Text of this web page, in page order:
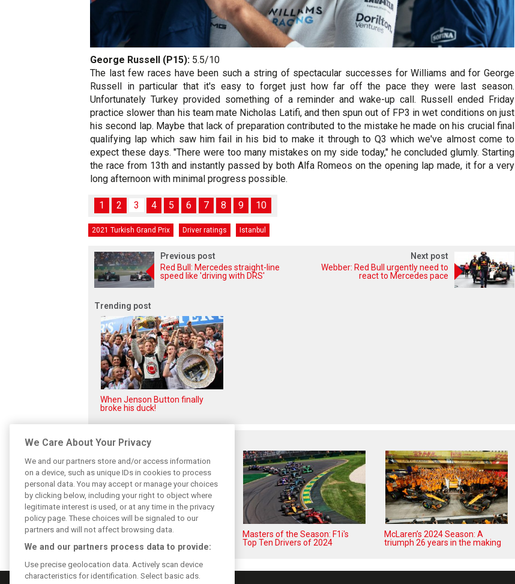
George Russell (P15): 5.5/10
The last few races have been such a string of spectacular successes for Williams and for George
Russell in particular that it's easy to forget just how far off the pace they were last season.
Unfortunately Turkey provided something of a reminder and wake-up call. Russell ended Friday
practice slower than his team mate Nicholas Latifi, and then spun out of FP3 in wet conditions on just
his second lap. Maybe that lack of preparation contributed to the mistake he made on his crucial final
qualifying lap which saw him fail in his bid to make it through to Q3 which we've almost come to
expect these days. "There were too many mistakes on my side today," he concluded glumly. Starting
the race from 13th and instantly passed by both Alfa Romeos on the opening lap made, it for a very
long afternoon with minimal progress possible.
1 2 3 4 5 6 7 8 9 10
2021 Turkish Grand Prix Driver ratings Istanbul
Previous post
Red Bull: Mercedes straight-line
speed like 'driving with DRS'
Next post
Webber: Red Bull urgently need to
react to Mercedes pace
Trending post
When Jenson Button finally
broke his duck!
Related posts
F1i's top-10 F1 drivers who
never won a Grand Prix
Masters of the Season: F1i's
Top Ten Drivers of 2024
McLaren’s 2024 Season: A
triumph 26 years in the making
We Care About Your Privacy
We and our partners store and/or access information
on a device, such as unique IDs in cookies to process
personal data. You may accept or manage your choices
by clicking below, including your right to object where
legitimate interest is used, or at any time in the privacy
policy page. These choices will be signaled to our
partners and will not affect browsing data.
We and our partners process data to provide:
Use precise geolocation data. Actively scan device
characteristics for identification. Select basic ads.